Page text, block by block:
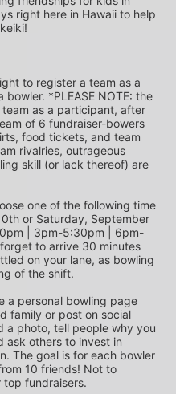
right here in Hawaii to help
*PLEASE NOTE: the
as a participant, after
of 6 fundraiser-bowers
food tickets, and team
rivalries, outrageous
skill (or lack thereof) are
or Saturday, September
| 3pm-5:30pm | 6pm-
to arrive 30 minutes
on your lane, as bowling
of the shift.
a personal bowling page
family or post on social
a photo, tell people why you
ask others to invest in
The goal is for each bowler
10 friends! Not to
top fundraisers.